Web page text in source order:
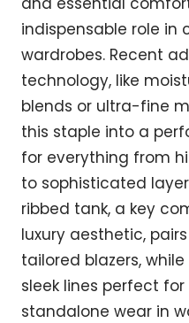
indispensable role in
wardrobes. Recent
technology, like
blends or ultra-fine
this staple into a
for everything from
to sophisticated
ribbed tank, a key
luxury aesthetic,
tailored blazers,
sleek lines perfect
standalone wear in